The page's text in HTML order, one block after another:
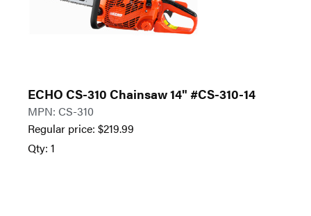
ECHO CS-310 Chainsaw 14" #CS-310-14
MPN: CS-310
Regular price: $219.99
Qty: 1